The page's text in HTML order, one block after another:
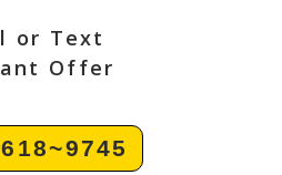
or Text
Offer